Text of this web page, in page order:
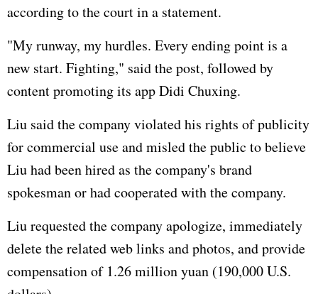
according to the court in a statement.
"My runway, my hurdles. Every ending point is a
new start. Fighting," said the post, followed by
content promoting its app Didi Chuxing.
Liu said the company violated his rights of publicity
for commercial use and misled the public to believe
Liu had been hired as the company's brand
spokesman or had cooperated with the company.
Liu requested the company apologize, immediately
delete the related web links and photos, and provide
compensation of 1.26 million yuan (190,000 U.S.